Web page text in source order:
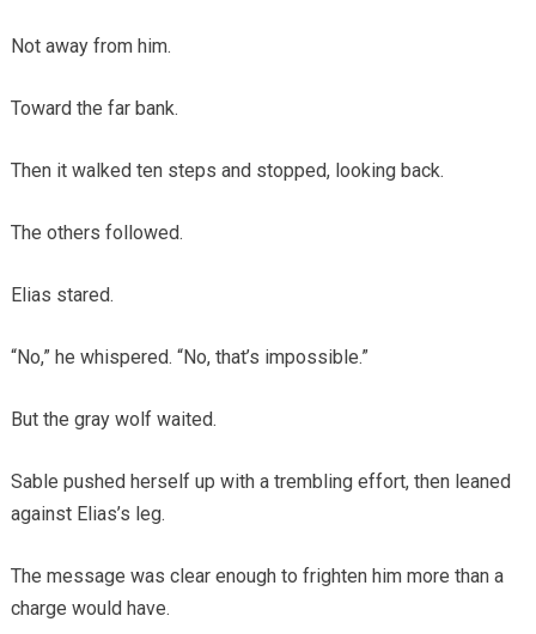
Not away from him.
Toward the far bank.
Then it walked ten steps and stopped, looking back.
The others followed.
Elias stared.
“No,” he whispered. “No, that’s impossible.”
But the gray wolf waited.
Sable pushed herself up with a trembling effort, then leaned
against Elias’s leg.
The message was clear enough to frighten him more than a
charge would have.